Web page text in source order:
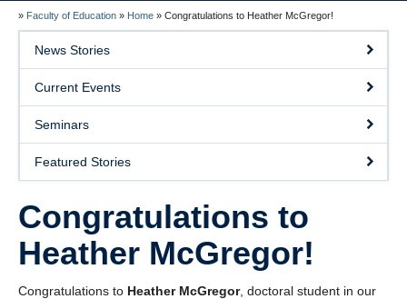
Home
About Us
Students
Faculty
Faculty Resources
Programs
Summer Institutes
Research
» Faculty of Education » Home » Congratulations to Heather McGregor!
News Stories
Current Events
Seminars
Featured Stories
Congratulations to
Heather McGregor!
Congratulations to Heather McGregor, doctoral student in our